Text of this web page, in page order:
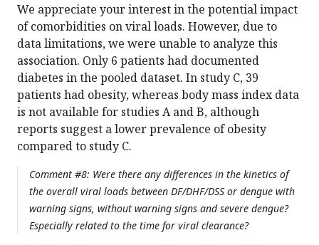
We appreciate your interest in the potential impact
of comorbidities on viral loads. However, due to
data limitations, we were unable to analyze this
association. Only 6 patients had documented
diabetes in the pooled dataset. In study C, 39
patients had obesity, whereas body mass index data
is not available for studies A and B, although
reports suggest a lower prevalence of obesity
compared to study C.
Comment #8: Were there any differences in the kinetics of
the overall viral loads between DF/DHF/DSS or dengue with
warning signs, without warning signs and severe dengue?
Especially related to the time for viral clearance?